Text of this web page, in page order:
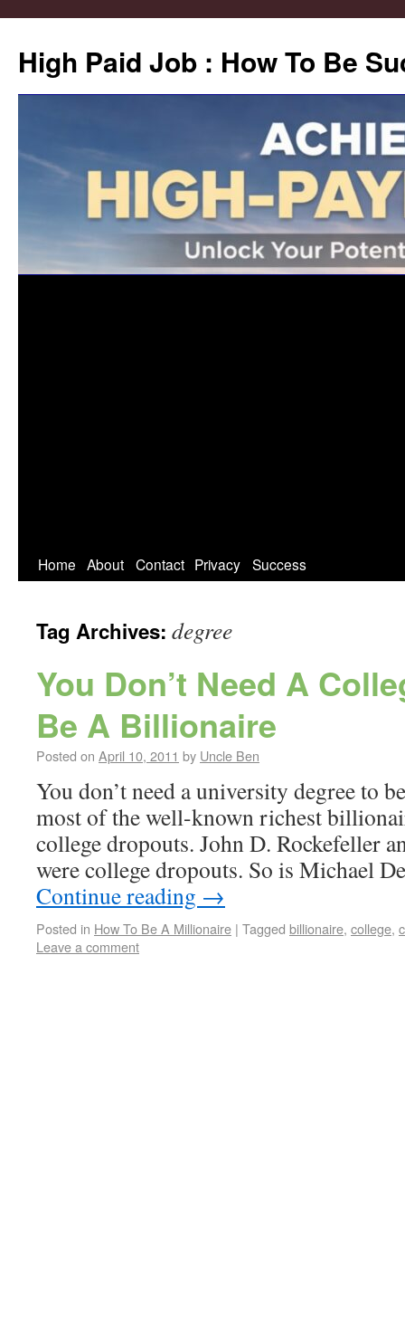
High Paid Job : How To Be
Home About Contact Privacy Success
Tag Archives: degree
You Don’t Need A
Be A Billionaire
Posted on April 10, 2011 by Uncle Ben
You don’t need a university degree to
most of the well-known richest
college dropouts. John D. Rockefeller
were college dropouts. So is Michael
Continue reading →
Posted in How To Be A Millionaire | Tagged billionaire, college,
Leave a comment